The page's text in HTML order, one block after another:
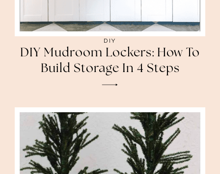
DIY
DIY Mudroom Lockers: How To
Build Storage In 4 Steps